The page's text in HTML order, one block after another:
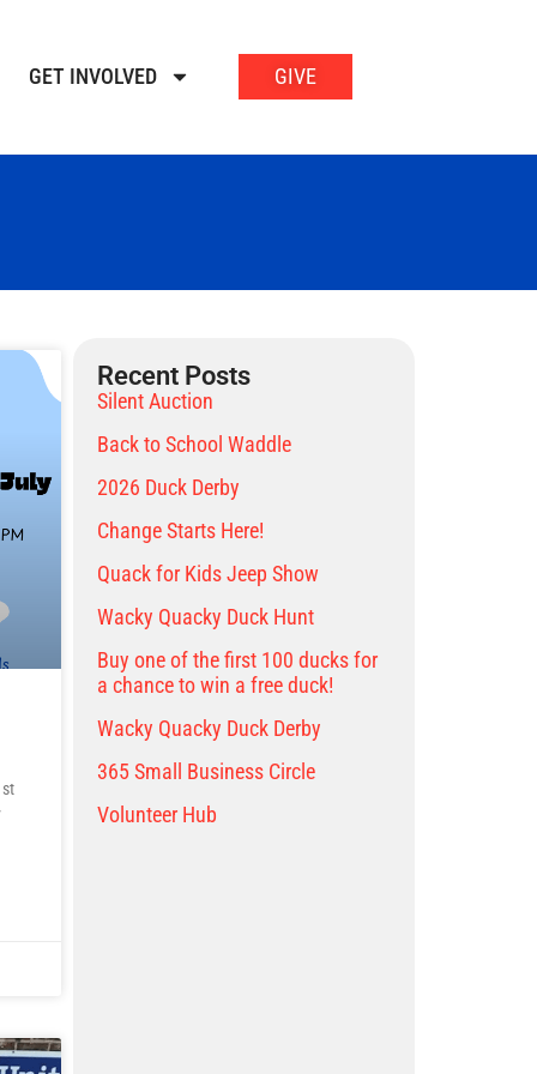
GET INVOLVED GIVE
Recent Posts
Silent Auction
Back to School Waddle
2026 Duck Derby
Change Starts Here!
Quack for Kids Jeep Show
Wacky Quacky Duck Hunt
Buy one of the first 100 ducks for
a chance to win a free duck!
Wacky Quacky Duck Derby
365 Small Business Circle
Volunteer Hub